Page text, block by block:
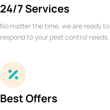
24/7 Services
No matter the time, we are ready to
respond to your pest control needs.
Best Offers